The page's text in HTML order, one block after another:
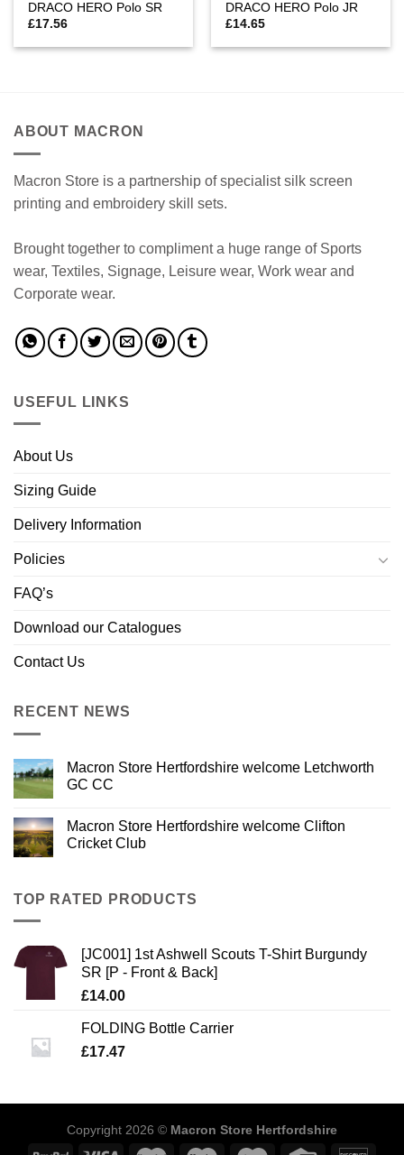
DRACO HERO Polo SR
£17.56
DRACO HERO Polo JR
£14.65
ABOUT MACRON
Macron Store is a partnership of specialist silk screen
printing and embroidery skill sets.
Brought together to compliment a huge range of Sports
wear, Textiles, Signage, Leisure wear, Work wear and
Corporate wear.
USEFUL LINKS
About Us
Sizing Guide
Delivery Information
Policies
FAQ’s
Download our Catalogues
Contact Us
RECENT NEWS
Macron Store Hertfordshire welcome Letchworth
GC CC
Macron Store Hertfordshire welcome Clifton
Cricket Club
TOP RATED PRODUCTS
[JC001] 1st Ashwell Scouts T-Shirt Burgundy
SR [P - Front & Back]
£14.00
FOLDING Bottle Carrier
£17.47
Copyright 2026 © Macron Store Hertfordshire